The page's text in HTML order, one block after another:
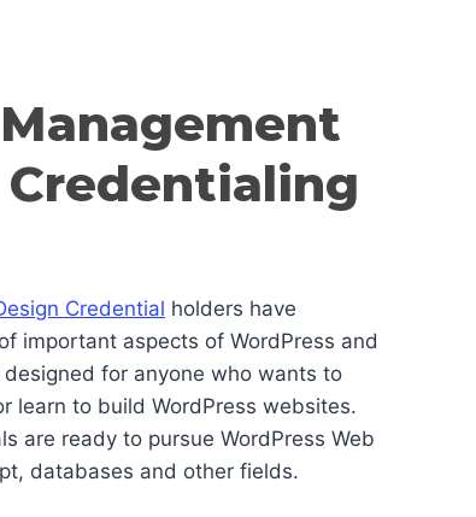
Credential holders have
important aspects of WordPress and
for anyone who wants to
learn to build WordPress websites.
are ready to pursue WordPress Web
databases and other fields.